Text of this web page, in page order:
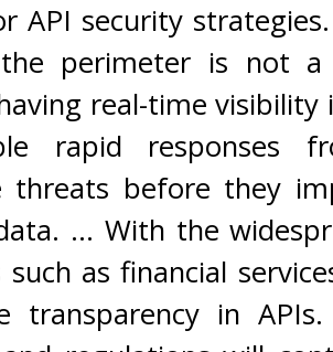
API security
perimeter is not a
real-time
rapid responses
threats before they
... With the
such as financial
transparency in